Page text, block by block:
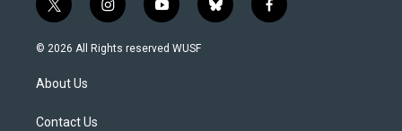
t
w
i
t
e
i
n
s
y
o
u
b
l
f
a
© 2026 All Rights reserved WUSF
About Us
Contact Us